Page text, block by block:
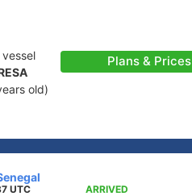
old)
Plans & Prices
UTC ARRIVED